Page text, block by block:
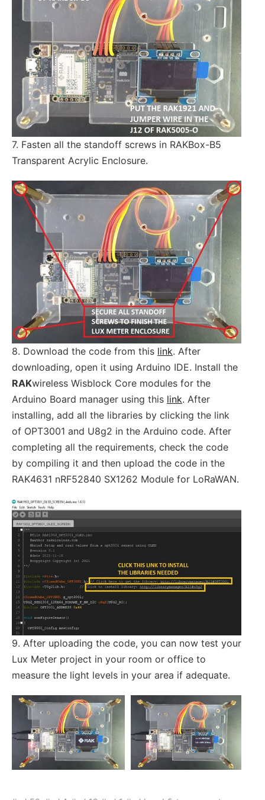
7. Fasten all the standoff screws in RAKBox-B5
Transparent Acrylic Enclosure.
8. Download the code from this link. After
downloading, open it using Arduino IDE. Install the
RAKwireless Wisblock Core modules for the
Arduino Board manager using this link. After
installing, add all the libraries by clicking the link
of OPT3001 and U8g2 in the Arduino code. After
completing all the requirements, check the code
by compiling it and then upload the code in the
RAK4631 nRF52840 SX1262 Module for LoRaWAN.
9. After uploading the code, you can now test your
Lux Meter project in your room or office to
measure the light levels in your area if adequate.